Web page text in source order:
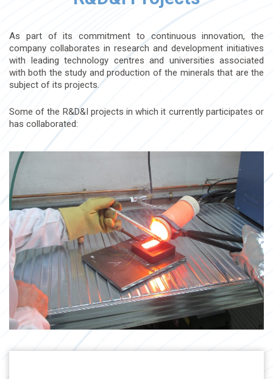
As part of its commitment to continuous innovation, the
company collaborates in research and development initiatives
with leading technology centres and universities associated
with both the study and production of the minerals that are the
subject of its projects.
Some of the R&D&I projects in which it currently participates or
has collaborated: